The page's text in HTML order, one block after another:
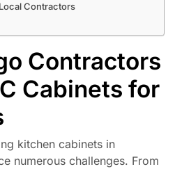
Contractors
Contractors
Cabinets for
kitchen cabinets in
numerous challenges. From